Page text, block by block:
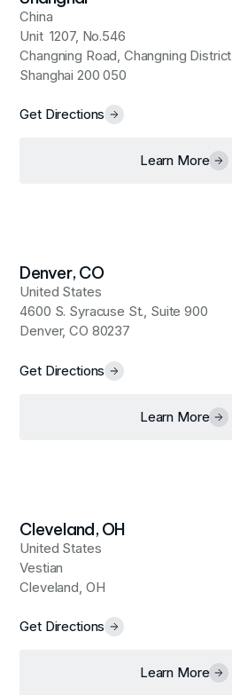
China
Unit 1207, No.546
Changning Road, Changning District
Shanghai 200 050
Get Directions
Learn More
Denver, CO
United States
4600 S. Syracuse St., Suite 900
Denver, CO 80237
Get Directions
Learn More
Cleveland, OH
United States
Vestian
Cleveland, OH
Get Directions
Learn More